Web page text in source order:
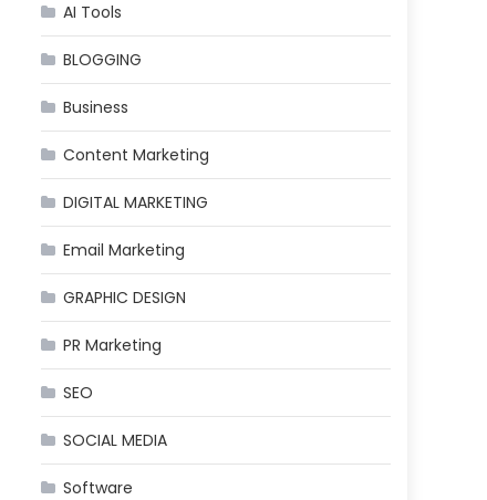
AI Tools
BLOGGING
Business
Content Marketing
DIGITAL MARKETING
Email Marketing
GRAPHIC DESIGN
PR Marketing
SEO
SOCIAL MEDIA
Software